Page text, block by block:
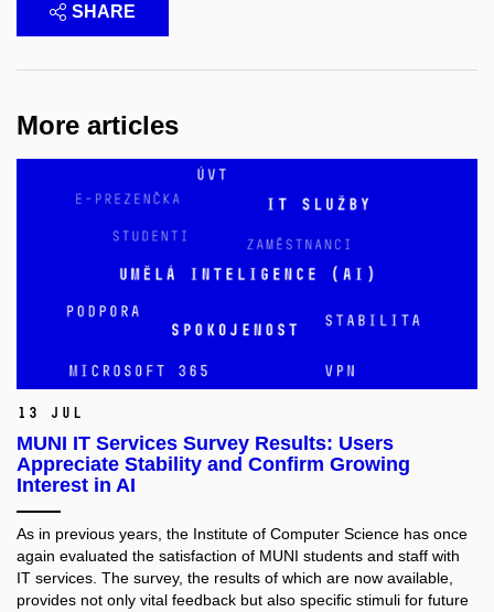
SHARE
More articles
13 Jul
MUNI IT Services Survey Results: Users
Appreciate Stability and Confirm Growing
Interest in AI
As in previous years, the Institute of Computer Science has once
again evaluated the satisfaction of MUNI students and staff with
IT services. The survey, the results of which are now available,
provides not only vital feedback but also specific stimuli for future